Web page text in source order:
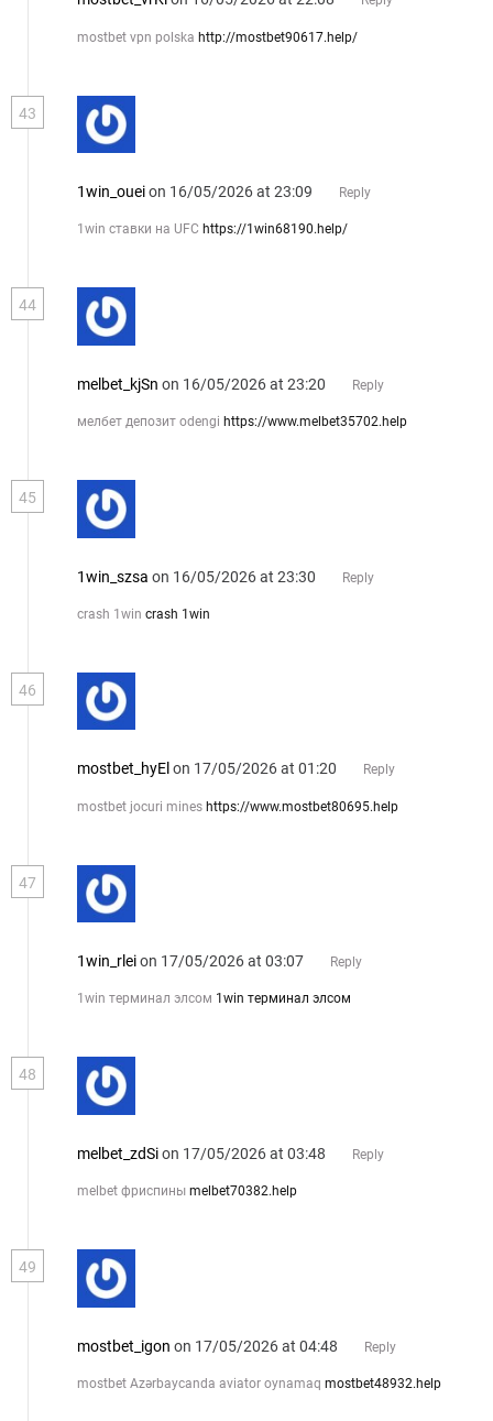
mostbet vpn polska http://mostbet90617.help/
43
1win_oueion 16/05/2026 at 23:09 Reply
1win ставки на UFC https://1win68190.help/
44
melbet_kjSn on 16/05/2026 at 23:20 Reply
мелбет депозит odengi https://www.melbet35702.help
45
1win_szsa on 16/05/2026 at 23:30 Reply
crash 1win crash 1win
46
mostbet_hyEl on 17/05/2026 at 01:20 Reply
mostbet jocuri mines https://www.mostbet80695.help
47
1win_rleion 17/05/2026 at 03:07 Reply
1win терминал элсом 1win терминал элсом
48
melbet_zdSion 17/05/2026 at 03:48 Reply
melbet фриспины melbet70382.help
49
mostbet_igon on 17/05/2026 at 04:48 Reply
mostbet Azərbaycanda aviator oynamaq mostbet48932.help